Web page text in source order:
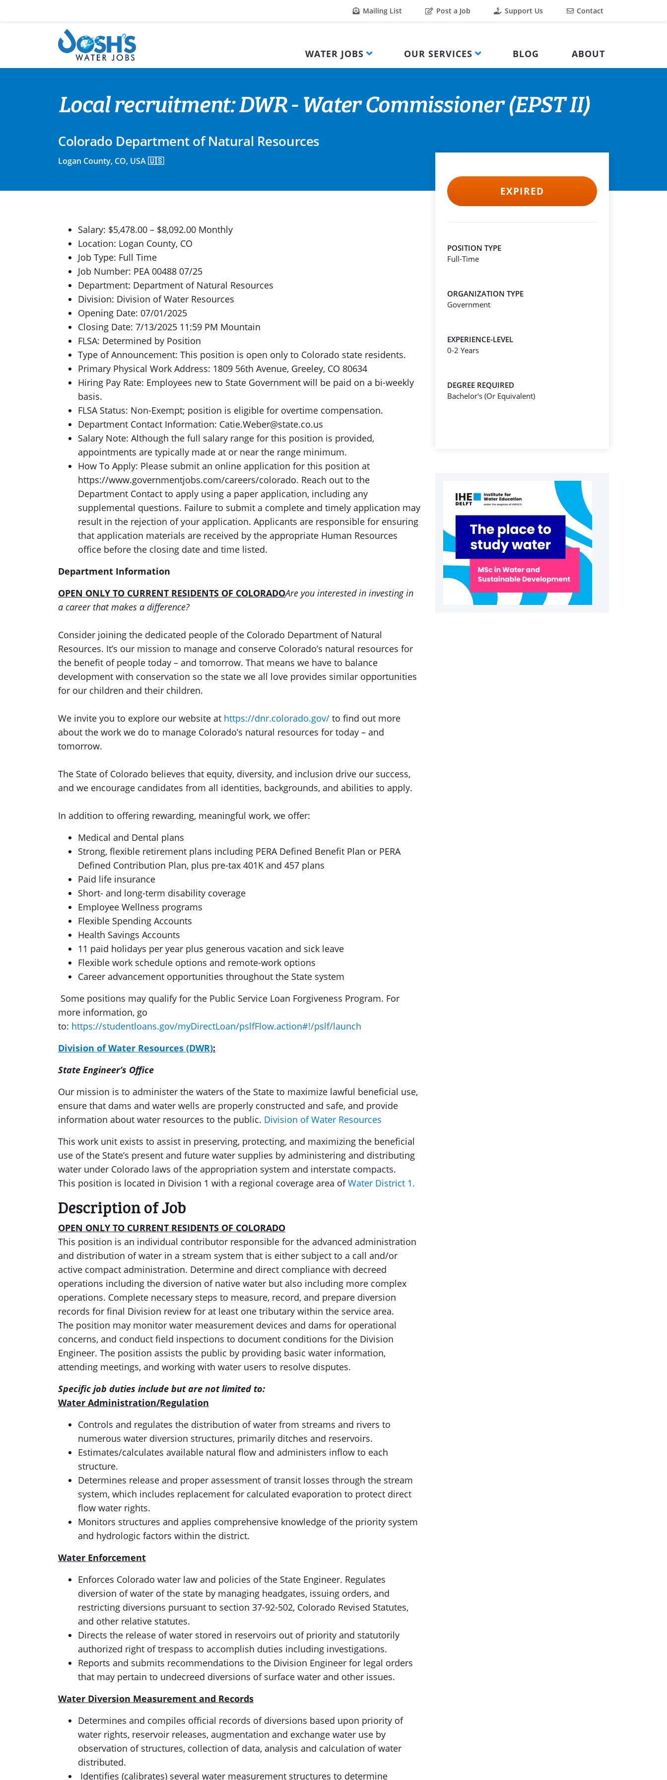
Mailing List Post a Job Support Us Contact
WATER JOBS OUR SERVICES BLOG ABOUT
Local recruitment: DWR - Water Commissioner (EPST II)
Colorado Department of Natural Resources
Logan County, CO, USA 🇺🇸
Salary: $5,478.00 – $8,092.00 Monthly
Location: Logan County, CO
Job Type: Full Time
Job Number: PEA 00488 07/25
Department: Department of Natural Resources
Division: Division of Water Resources
Opening Date: 07/01/2025
Closing Date: 7/13/2025 11:59 PM Mountain
FLSA: Determined by Position
Type of Announcement: This position is open only to Colorado state residents.
Primary Physical Work Address: 1809 56th Avenue, Greeley, CO 80634
Hiring Pay Rate: Employees new to State Government will be paid on a bi-weekly
basis.
FLSA Status: Non-Exempt; position is eligible for overtime compensation.
Department Contact Information: Catie.Weber@state.co.us
Salary Note: Although the full salary range for this position is provided,
appointments are typically made at or near the range minimum.
How To Apply: Please submit an online application for this position at
https://www.governmentjobs.com/careers/colorado. Reach out to the
Department Contact to apply using a paper application, including any
supplemental questions. Failure to submit a complete and timely application may
result in the rejection of your application. Applicants are responsible for ensuring
that application materials are received by the appropriate Human Resources
office before the closing date and time listed.
Department Information
OPEN ONLY TO CURRENT RESIDENTS OF COLORADOAre you interested in investing in
a career that makes a difference?
Consider joining the dedicated people of the Colorado Department of Natural
Resources. It’s our mission to manage and conserve Colorado’s natural resources for
the benefit of people today – and tomorrow. That means we have to balance
development with conservation so the state we all love provides similar opportunities
for our children and their children.
We invite you to explore our website at https://dnr.colorado.gov/ to find out more
about the work we do to manage Colorado’s natural resources for today – and
tomorrow.
The State of Colorado believes that equity, diversity, and inclusion drive our success,
and we encourage candidates from all identities, backgrounds, and abilities to apply.
In addition to offering rewarding, meaningful work, we offer:
Medical and Dental plans
Strong, flexible retirement plans including PERA Defined Benefit Plan or PERA
Defined Contribution Plan, plus pre-tax 401K and 457 plans
Paid life insurance
Short- and long-term disability coverage
Employee Wellness programs
Flexible Spending Accounts
Health Savings Accounts
11 paid holidays per year plus generous vacation and sick leave
Flexible work schedule options and remote-work options
Career advancement opportunities throughout the State system
Some positions may qualify for the Public Service Loan Forgiveness Program. For
more information, go
to: https://studentloans.gov/myDirectLoan/pslfFlow.action#!/pslf/launch
Division of Water Resources (DWR):
State Engineer’s Office
Our mission is to administer the waters of the State to maximize lawful beneficial use,
ensure that dams and water wells are properly constructed and safe, and provide
information about water resources to the public. Division of Water Resources
This work unit exists to assist in preserving, protecting, and maximizing the beneficial
use of the State’s present and future water supplies by administering and distributing
water under Colorado laws of the appropriation system and interstate compacts.
This position is located in Division 1 with a regional coverage area ofWater District 1.
Description of Job
OPEN ONLY TO CURRENT RESIDENTS OF COLORADO
This position is an individual contributor responsible for the advanced administration
and distribution of water in a stream system that is either subject to a call and/or
active compact administration. Determine and direct compliance with decreed
operations including the diversion of native water but also including more complex
operations. Complete necessary steps to measure, record, and prepare diversion
records for final Division review for at least one tributary within the service area.
The position may monitor water measurement devices and dams for operational
concerns, and conduct field inspections to document conditions for the Division
Engineer. The position assists the public by providing basic water information,
attending meetings, and working with water users to resolve disputes.
Specific job duties include but are not limited to:
Water Administration/Regulation
Controls and regulates the distribution of water from streams and rivers to
numerous water diversion structures, primarily ditches and reservoirs.
Estimates/calculates available natural flow and administers inflow to each
structure.
Determines release and proper assessment of transit losses through the stream
system, which includes replacement for calculated evaporation to protect direct
flow water rights.
Monitors structures and applies comprehensive knowledge of the priority system
and hydrologic factors within the district.
Water Enforcement
Enforces Colorado water law and policies of the State Engineer. Regulates
diversion of water of the state by managing headgates, issuing orders, and
restricting diversions pursuant to section 37-92-502, Colorado Revised Statutes,
and other relative statutes.
Directs the release of water stored in reservoirs out of priority and statutorily
authorized right of trespass to accomplish duties including investigations.
Reports and submits recommendations to the Division Engineer for legal orders
that may pertain to undecreed diversions of surface water and other issues.
Water Diversion Measurement and Records
Determines and compiles official records of diversions based upon priority of
water rights, reservoir releases, augmentation and exchange water use by
observation of structures, collection of data, analysis and calculation of water
distributed.
Identifies (calibrates) several water measurement structures to determine
EXPIRED
POSITION TYPE
Full-Time
ORGANIZATION TYPE
Government
EXPERIENCE-LEVEL
0-2 Years
DEGREE REQUIRED
Bachelor's (Or Equivalent)